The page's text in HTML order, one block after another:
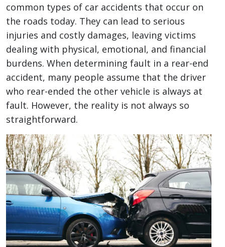
the
Rear
Driver
Always
at
Fault
in
a
Rear-
End
Accident?
common types of car accidents that occur on
the roads today. They can lead to serious
injuries and costly damages, leaving victims
dealing with physical, emotional, and financial
burdens. When determining fault in a rear-end
accident, many people assume that the driver
who rear-ended the other vehicle is always at
fault. However, the reality is not always so
straightforward.